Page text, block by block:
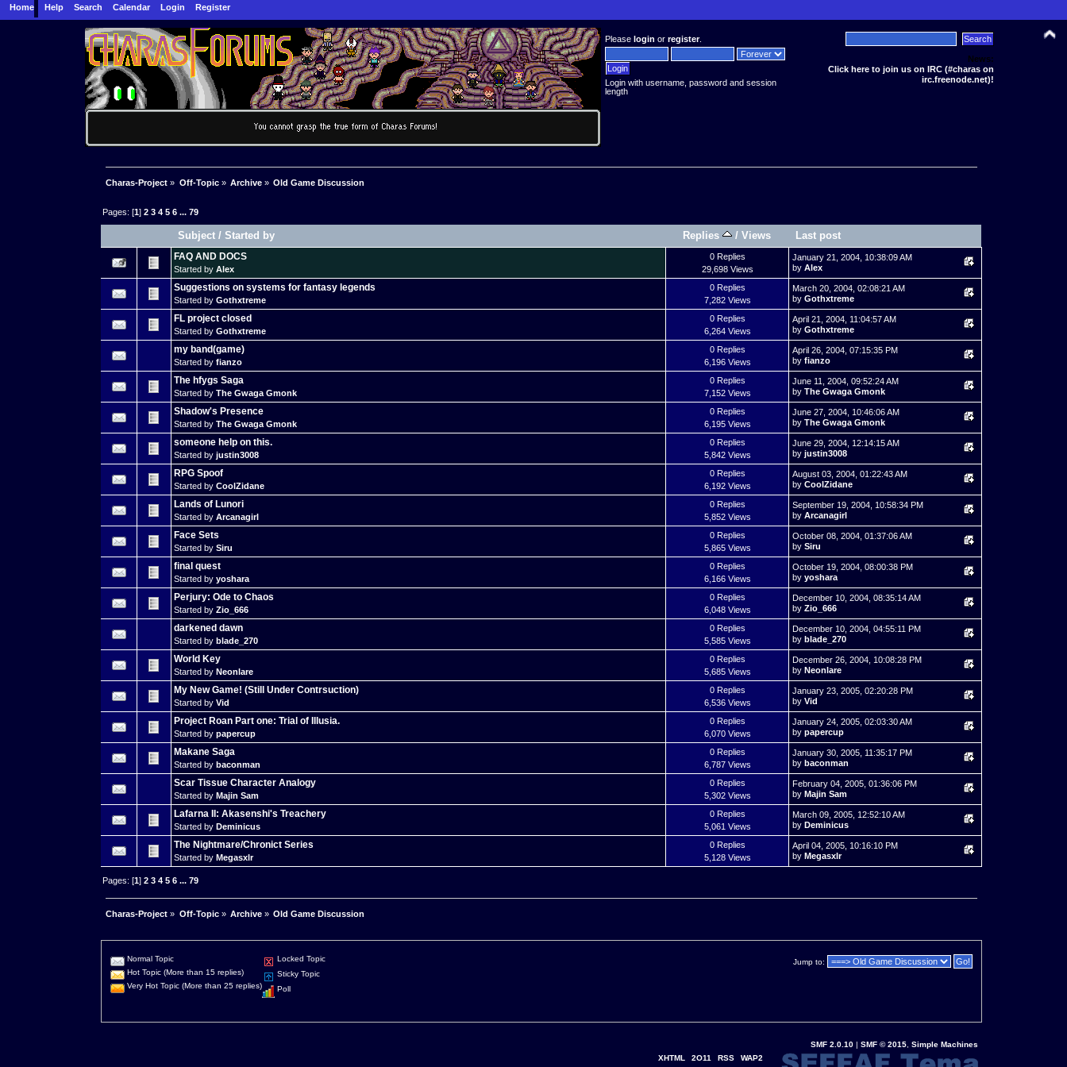
Home Help Search Calendar Login Register
Pleaselogin orregister.
Login with username, password and session
length
News:
Click here to join us on IRC (#charas on
irc.freenode.net)!
Charas-Project » Off-Topic» Archive » Old Game Discussion
Pages: [1]2 3 4 5 6 ...79
Subject /Started by Replies /Views Last post
FAQ AND DOCS
Started byAlex
0 Replies
29,698 Views
January 21, 2004, 10:38:09 AM
byAlex
Suggestions on systems for fantasy legends
Started byGothxtreme
0 Replies
7,282 Views
March 20, 2004, 02:08:21 AM
byGothxtreme
FL project closed
Started byGothxtreme
0 Replies
6,264 Views
April 21, 2004, 11:04:57 AM
byGothxtreme
my band(game)
Started byfianzo
0 Replies
6,196 Views
April 26, 2004, 07:15:35 PM
byfianzo
The hfygs Saga
Started byThe Gwaga Gmonk
0 Replies
7,152 Views
June 11, 2004, 09:52:24 AM
byThe Gwaga Gmonk
Shadow's Presence
Started byThe Gwaga Gmonk
0 Replies
6,195 Views
June 27, 2004, 10:46:06 AM
byThe Gwaga Gmonk
someone help on this.
Started byjustin3008
0 Replies
5,842 Views
June 29, 2004, 12:14:15 AM
byjustin3008
RPG Spoof
Started byCoolZidane
0 Replies
6,192 Views
August 03, 2004, 01:22:43 AM
byCoolZidane
Lands of Lunori
Started byArcanagirl
0 Replies
5,852 Views
September 19, 2004, 10:58:34 PM
byArcanagirl
Face Sets
Started bySiru
0 Replies
5,865 Views
October 08, 2004, 01:37:06 AM
bySiru
final quest
Started byyoshara
0 Replies
6,166 Views
October 19, 2004, 08:00:38 PM
byyoshara
Perjury: Ode to Chaos
Started byZio_666
0 Replies
6,048 Views
December 10, 2004, 08:35:14 AM
byZio_666
darkened dawn
Started by blade_270
0 Replies
5,585 Views
December 10, 2004, 04:55:11 PM
by blade_270
World Key
Started by Neonlare
0 Replies
5,685 Views
December 26, 2004, 10:08:28 PM
by Neonlare
My New Game! (Still Under Contrsuction)
Started byVid
0 Replies
6,536 Views
January 23, 2005, 02:20:28 PM
byVid
Project Roan Part one: Trial of Illusia.
Started bypapercup
0 Replies
6,070 Views
January 24, 2005, 02:03:30 AM
bypapercup
Makane Saga
Started by baconman
0 Replies
6,787 Views
January 30, 2005, 11:35:17 PM
by baconman
Scar Tissue Character Analogy
Started by Majin Sam
0 Replies
5,302 Views
February 04, 2005, 01:36:06 PM
by Majin Sam
Lafarna II: Akasenshi's Treachery
Started by Deminicus
0 Replies
5,061 Views
March 09, 2005, 12:52:10 AM
by Deminicus
The Nightmare/Chronict Series
Started by Megasxlr
0 Replies
5,128 Views
April 04, 2005, 10:16:10 PM
by Megasxlr
Pages: [1]2 3 4 5 6 ...79
Charas-Project » Off-Topic» Archive » Old Game Discussion
Jump to:
Normal Topic
Hot Topic (More than 15 replies)
Very Hot Topic (More than 25 replies)
Locked Topic
Sticky Topic
Poll
SMF 2.0.10| SMF © 2015, Simple Machines
XHTML
2O11 RSS WAP2